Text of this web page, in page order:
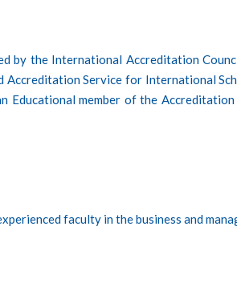
by the International Accreditation
Accreditation Service for International
Educational member of the
faculty in the business and